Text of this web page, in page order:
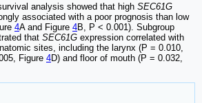
analysis showed that high SEC61G
associated with a poor prognosis than low
4A and Figure 4B, P < 0.001). Subgroup
that SEC61G expression correlated with
sites, including the larynx (P = 0.010,
Figure 4D) and floor of mouth (P = 0.032,